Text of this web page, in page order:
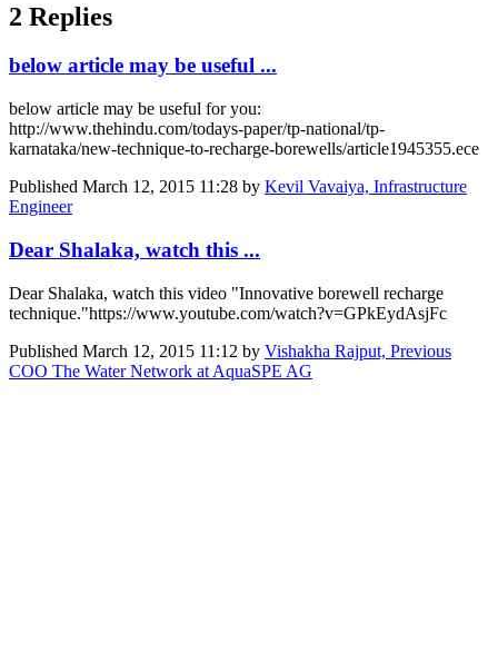
2 Replies
below article may be useful ...
below article may be useful for you:
http://www.thehindu.com/todays-paper/tp-national/tp-
karnataka/new-technique-to-recharge-borewells/article1945355.ece
Published March 12, 2015 11:28 by Kevil Vavaiya, Infrastructure
Engineer
Dear Shalaka, watch this ...
Dear Shalaka, watch this video "Innovative borewell recharge
technique."https://www.youtube.com/watch?v=GPkEydAsjFc
Published March 12, 2015 11:12 by Vishakha Rajput, Previous
COO The Water Network at AquaSPE AG